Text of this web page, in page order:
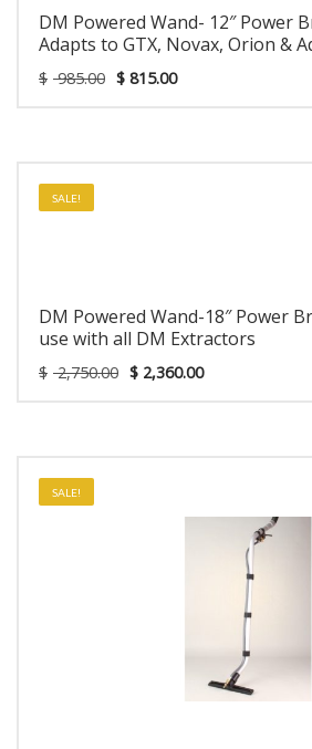
DM Powered Wand- 12″ Power
Adapts to GTX, Novax, Orion &
$ 985.00 $ 815.00
SALE!
DM Powered Wand-18″ Power
use with all DM Extractors
$ 2,750.00 $ 2,360.00
SALE!